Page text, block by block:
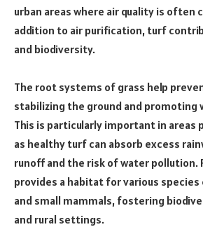
urban areas where air quality is often
addition to air purification, turf
and biodiversity.
The root systems of grass help
stabilizing the ground and
This is particularly important in areas
as healthy turf can absorb excess
runoff and the risk of water
provides a habitat for various
and small mammals, fostering
and rural settings.